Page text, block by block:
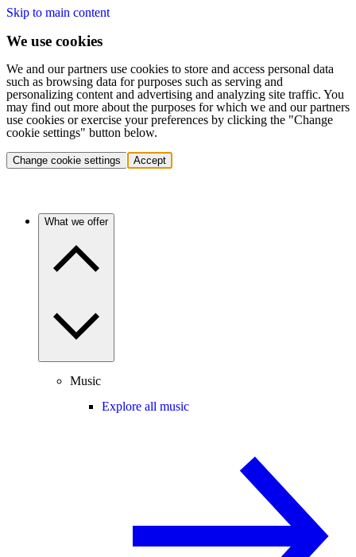
Skip to main content
We use cookies
We and our partners use cookies to store and access personal data
such as browsing data for purposes such as serving and
personalizing content and advertising and analyzing site traffic. You
may find out more about the purposes for which we and our partners
use cookies or exercise your preferences by clicking the "Change
cookie settings" button below.
Change cookie settings Accept
What we offer
Music
Explore all music